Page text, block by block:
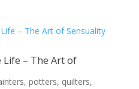
Life – The Art of
potters, quilters,